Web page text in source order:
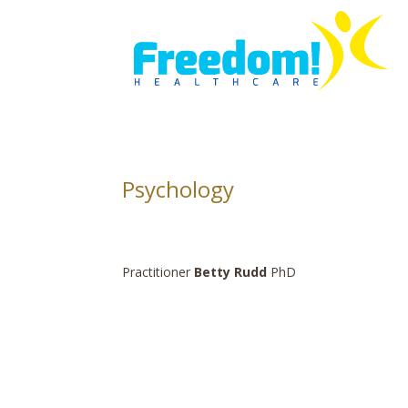
Psychology
Practitioner Betty Rudd PhD